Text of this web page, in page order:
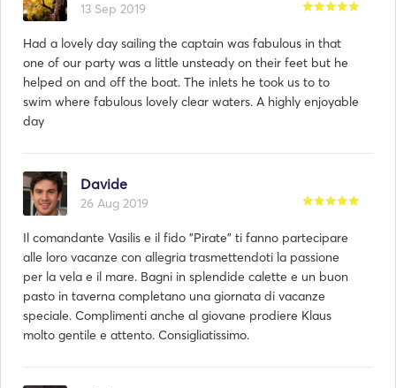
13 Sep 2019
Had a lovely day sailing the captain was fabulous in that
one of our party was a little unsteady on their feet but he
helped on and off the boat. The inlets he took us to to
swim where fabulous lovely clear waters. A highly enjoyable
day
Davide
26 Aug 2019
Il comandante Vasilis e il fido "Pirate" ti fanno partecipare
alle loro vacanze con allegria trasmettendoti la passione
per la vela e il mare. Bagni in splendide calette e un buon
pasto in taverna completano una giornata di vacanze
speciale. Complimenti anche al giovane prodiere Klaus
molto gentile e attento. Consigliatissimo.